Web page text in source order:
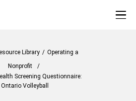
Library / Operating a
Nonprofit
/
Screening Questionnaire:
Ontario Volleyball